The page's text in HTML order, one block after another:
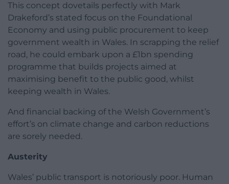
This concept dovetails perfectly with Mark
Drakeford’s stated focus on the Foundational
Economy and using public procurement to keep
government wealth in Wales. In scrapping the relief
road, he could embark upon a £1bn spending
programme that builds projects aimed at
maximising benefit to the public good, whilst
keeping wealth in Wales.
And financial backing of the Welsh Government’s
effort’s on climate change and carbon reductions
are sorely needed.
Austerity
Wales’ public transport is notoriously poor. Human